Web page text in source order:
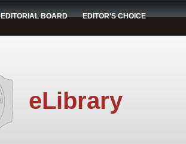
EDITORIAL BOARD EDITOR'S CHOICE
eLibrary